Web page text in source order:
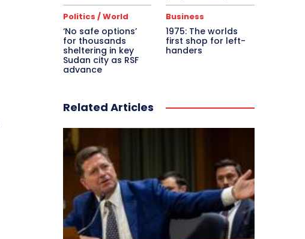
Politics / World
‘No safe options’
for thousands
sheltering in key
Sudan city as RSF
advance
Business
1975: The worlds
first shop for left-
handers
Related Articles